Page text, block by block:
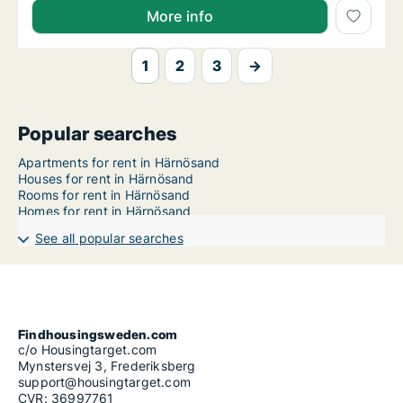
More info
1 2 3 →
Popular searches
Apartments for rent in Härnösand
Houses for rent in Härnösand
Rooms for rent in Härnösand
Homes for rent in Härnösand
See all popular searches
Findhousingsweden.com
c/o Housingtarget.com
Mynstersvej 3, Frederiksberg
support@housingtarget.com
CVR: 36997761